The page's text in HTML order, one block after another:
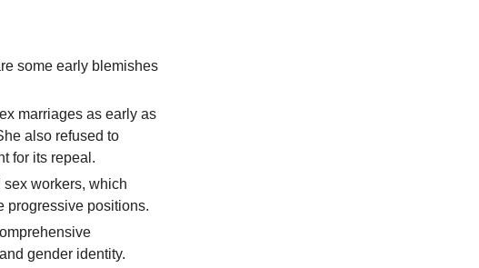
some early blemishes
marriages as early as
also refused to
for its repeal.
workers, which
progressive positions.
gender identity.